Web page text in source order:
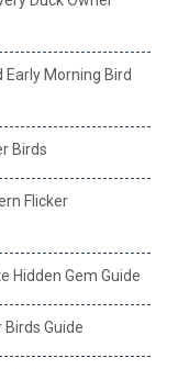
Morning Bird
Birds
Flicker
Hidden Gem Guide
Guide